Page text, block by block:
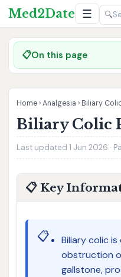
Med2Date ☰ 🔍
📋On this page
Home ›Analgesia › Biliary
Biliary Colic
Last updated 1 Jun 2026 ·
📋 Key
📋
Biliary colic
obstruction
gallstone,